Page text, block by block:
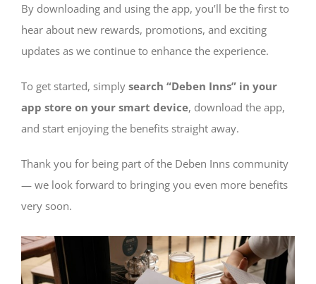
By downloading and using the app, you’ll be the first to
hear about new rewards, promotions, and exciting
updates as we continue to enhance the experience.
To get started, simply search “Deben Inns” in your
app store on your smart device, download the app,
and start enjoying the benefits straight away.
Thank you for being part of the Deben Inns community
— we look forward to bringing you even more benefits
very soon.